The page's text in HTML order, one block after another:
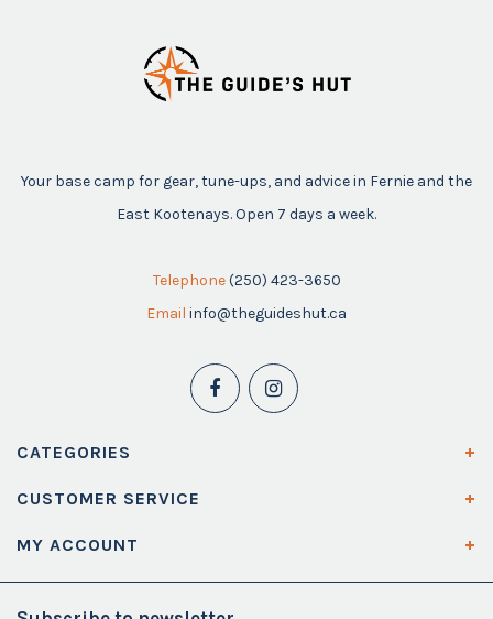
Your base camp for gear, tune-ups, and advice in Fernie and the
East Kootenays. Open 7 days a week.
Telephone (250) 423-3650
Email info@theguideshut.ca
CATEGORIES
CUSTOMER SERVICE
MY ACCOUNT